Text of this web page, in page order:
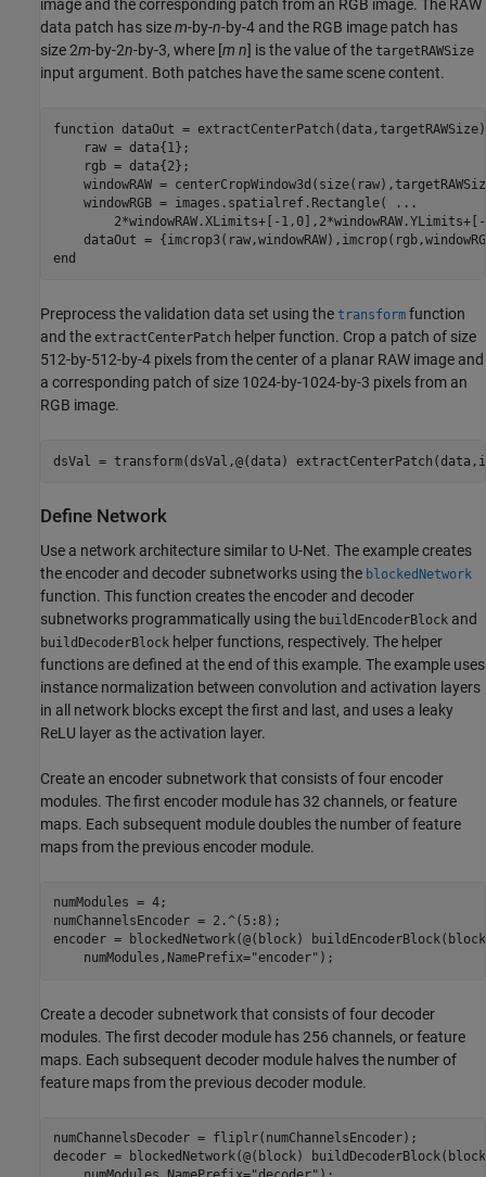
image and the corresponding patch from an RGB image. The RAW
data patch has sizem-by-n-by-4 and the RGB image patch has
size 2m-by-2n-by-3, where [m n] is the value of the targetRAWSize
input argument. Both patches have the same scene content.
function dataOut = extractCenterPatch(data,targetRAWSize)
    raw = data{1};
    rgb = data{2};
windowRAW =
    windowRGB = images.spatialref.Rectangle(
...
2*windowRAW.XLimits+[-
end
Preprocess the validation data set using the transform function
and the extractCenterPatch helper function. Crop a patch of size
512-by-512-by-4 pixels from the center of a planar RAW image and
a corresponding patch of size 1024-by-1024-by-3 pixels from an
RGB image.
dsVal = transform(dsVal,@(data)
Define Network
Use a network architecture similar to U-Net. The example creates
the encoder and decoder subnetworks using the blockedNetwork
function. This function creates the encoder and decoder
subnetworks programmatically using the buildEncoderBlock and
buildDecoderBlock helper functions, respectively. The helper
functions are defined at the end of this example. The example uses
instance normalization between convolution and activation layers
in all network blocks except the first and last, and uses a leaky
ReLU layer as the activation layer.
Create an encoder subnetwork that consists of four encoder
modules. The first encoder module has 32 channels, or feature
maps. Each subsequent module doubles the number of feature
maps from the previous encoder module.
numModules = 4;
numChannelsEncoder = 2.^(5:8);
encoder = blockedNetwork(@(block)
    numModules,NamePrefix=
"encoder" );
Create a decoder subnetwork that consists of four decoder
modules. The first decoder module has 256 channels, or feature
maps. Each subsequent decoder module halves the number of
feature maps from the previous decoder module.
numChannelsDecoder = fliplr(numChannelsEncoder);
decoder = blockedNetwork(@(block)